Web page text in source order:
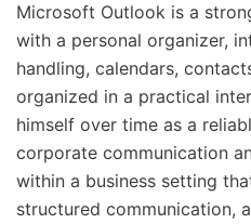
Microsoft Outlook is a
with a personal organizer,
handling, calendars,
organized in a practical
himself over time as a
corporate communication
within a business setting
structured communication,